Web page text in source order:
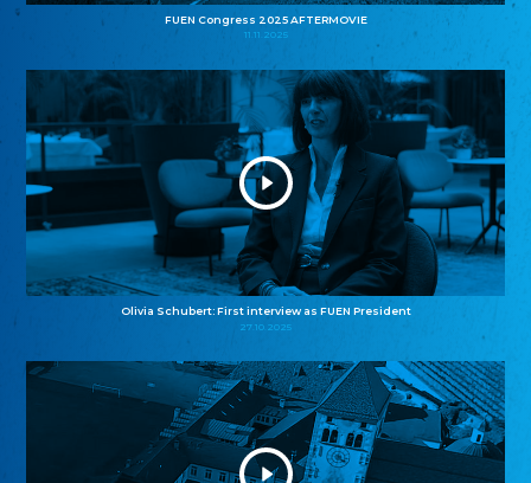
FUEN Congress 2025 AFTERMOVIE
11.11.2025
Olivia Schubert: First interview as FUEN President
27.10.2025